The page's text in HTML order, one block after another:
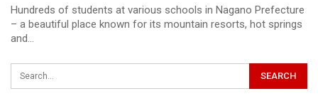
Hundreds of students at various schools in Nagano Prefecture
– a beautiful place known for its mountain resorts, hot springs
and…